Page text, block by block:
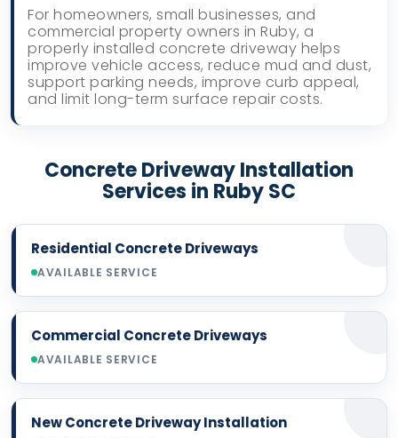
For homeowners, small businesses, and
commercial property owners in Ruby, a
properly installed concrete driveway helps
improve vehicle access, reduce mud and dust,
support parking needs, improve curb appeal,
and limit long-term surface repair costs.
Concrete Driveway Installation
Services in Ruby SC
Residential Concrete Driveways
AVAILABLE SERVICE
Commercial Concrete Driveways
AVAILABLE SERVICE
New Concrete Driveway Installation